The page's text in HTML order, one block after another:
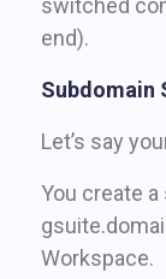
switched
end).
Subdomain
Let’s say
You create
Workspace.